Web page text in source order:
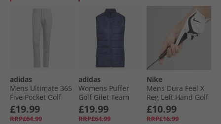
adidas
Mens Ultimate 365
Five Pocket Golf
Trousers Alumina
£19.99
RRP£64.99
adidas
Womens Puffer
Golf Gilet Team
Navy Blue
£19.99
RRP£64.99
Nike
Mens Dura Feel X
Reg Left Hand Golf
Glove Pearl White/​
Pearl White/​Black
£10.99
RRP£16.99